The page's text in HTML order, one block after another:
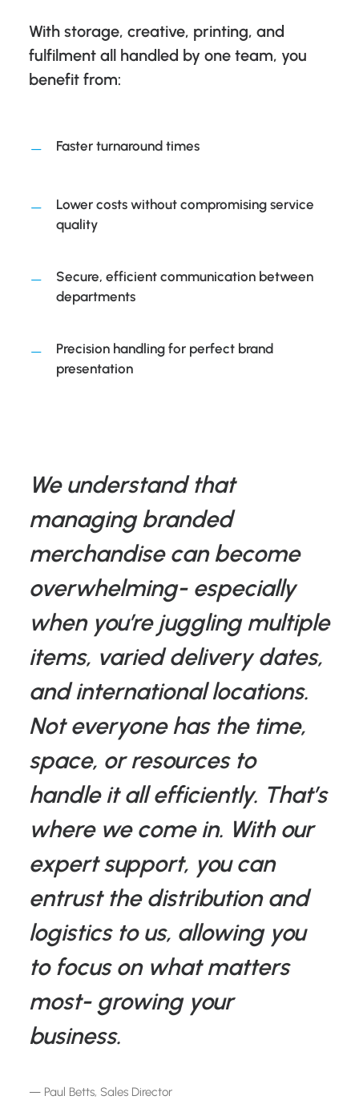
With storage, creative, printing, and
fulfilment all handled by one team, you
benefit from:
Faster turnaround times
Lower costs without compromising service
quality
Secure, efficient communication between
departments
Precision handling for perfect brand
presentation
We understand that
managing branded
merchandise can become
overwhelming- especially
when you’re juggling multiple
items, varied delivery dates,
and international locations.
Not everyone has the time,
space, or resources to
handle it all efficiently. That’s
where we come in. With our
expert support, you can
entrust the distribution and
logistics to us, allowing you
to focus on what matters
most- growing your
business.
— Paul Betts, Sales Director